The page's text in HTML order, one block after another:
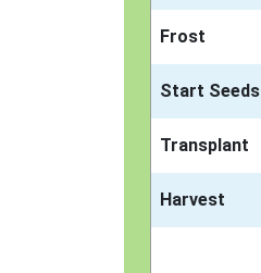
Frost
Start Seeds
Transplant
Harvest